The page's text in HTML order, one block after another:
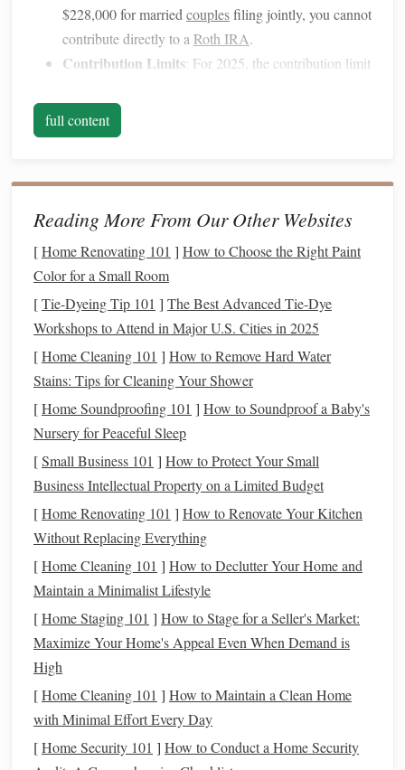
$228,000 for married couplesfiling jointly, you cannot
contribute directly to a Roth IRA.
Contribution Limits: For 2025, the contribution limit
2.What is a
allows for tax‑deferred growth. You contribute pre‑tax
you contribute. Yourmoney grows tax‑deferred, but when
you withdraw it inretirement, you'll payordinary income
taxeson both your contributions and earnings.
Tax Benefit : Immediate tax deduction on
Eligibility: Anyone with earnedincomecan
contribute to aTraditional IRA, but the tax
deductibility of your contributions may be limited if
you or yourspouseis covered by a workplace
retirement planand yourincomeexceeds certain
thresholds.
Contribution Limits: For 2025, the contribution
limit is the same as theRoth IRA
you're 50 or older).
3.Key Differences Between
Traditional IRAs
1.TaxTreatment
The primary difference between aRoth IRAand a
Traditional IRAlies in how they
Roth IRA: You paytaxeson your contributions
full content
Reading More From Our Other Websites
[Home Renovating 101 ] How to Choose the Right Paint
Color for a Small Room
[Tie-Dyeing Tip 101 ] The Best Advanced Tie‑Dye
Workshops to Attend in Major U.S. Cities in 2025
[Home Cleaning 101 ] How to Remove Hard Water
Stains: Tips for Cleaning Your Shower
[Home Soundproofing 101 ] How to Soundproof a Baby's
Nursery for Peaceful Sleep
[Small Business 101 ] How to Protect Your Small
Business Intellectual Property on a Limited Budget
[Home Renovating 101 ] How to Renovate Your Kitchen
Without Replacing Everything
[Home Cleaning 101 ] How to Declutter Your Home and
Maintain a Minimalist Lifestyle
[Home Staging 101 ] How to Stage for a Seller's Market:
Maximize Your Home's Appeal Even When Demand is
High
[Home Cleaning 101 ] How to Maintain a Clean Home
with Minimal Effort Every Day
[Home Security 101 ] How to Conduct a Home Security